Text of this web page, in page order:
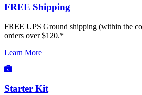
FREE Shipping
FREE UPS Ground shipping (within the
orders over $120.*
Learn More
Starter Kit